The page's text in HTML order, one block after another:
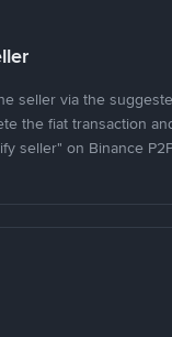
seller via the
the fiat transaction
seller" on Binance